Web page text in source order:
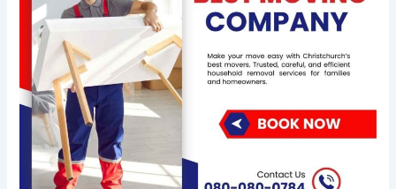
Stress-
Free
Household
Removals
in
Christchurch